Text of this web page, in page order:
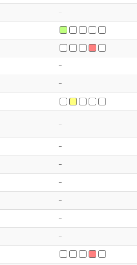
-
-
-
-
-
-
-
-
-
-